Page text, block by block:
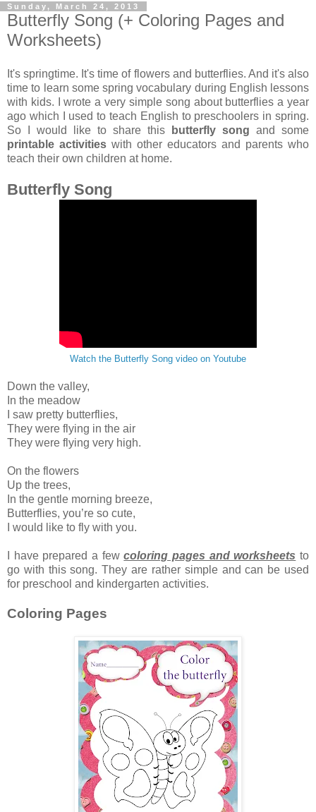
Sunday, March 24, 2013
Butterfly Song (+ Coloring Pages and
Worksheets)
It's springtime. It's time of flowers and butterflies. And it's also
time to learn some spring vocabulary during English lessons
with kids. I wrote a very simple song about butterflies a year
ago which I used to teach English to preschoolers in spring.
So I would like to share this
butterfly song and some
printable activities with other educators and parents who
teach their own children at home.
Butterfly Song
Watch the Butterfly Song video on Youtube
Down the valley,
In the meadow
I saw pretty butterflies,
They were flying in the air
They were flying very high.
On the flowers
Up the trees,
In the gentle morning breeze,
Butterflies, you’re so cute,
I would like to fly with you.
I have prepared a fewcoloring pages and worksheets to
go with this song. They are rather simple and can be used
for preschool and kindergarten activities.
Coloring Pages